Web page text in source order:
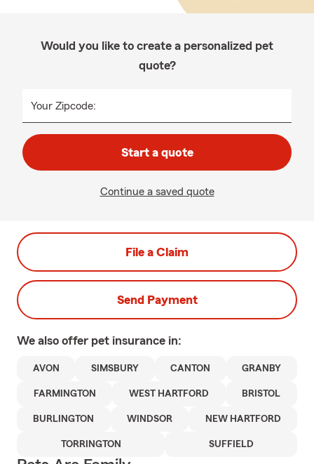
Would you like to create a personalized pet
quote?
Your Zipcode:
Start a quote
Continue a saved quote
File a Claim
Send Payment
We also offer pet insurance in:
AVON SIMSBURY CANTON GRANBY
FARMINGTON WEST HARTFORD BRISTOL
BURLINGTON WINDSOR NEW HARTFORD
TORRINGTON SUFFIELD